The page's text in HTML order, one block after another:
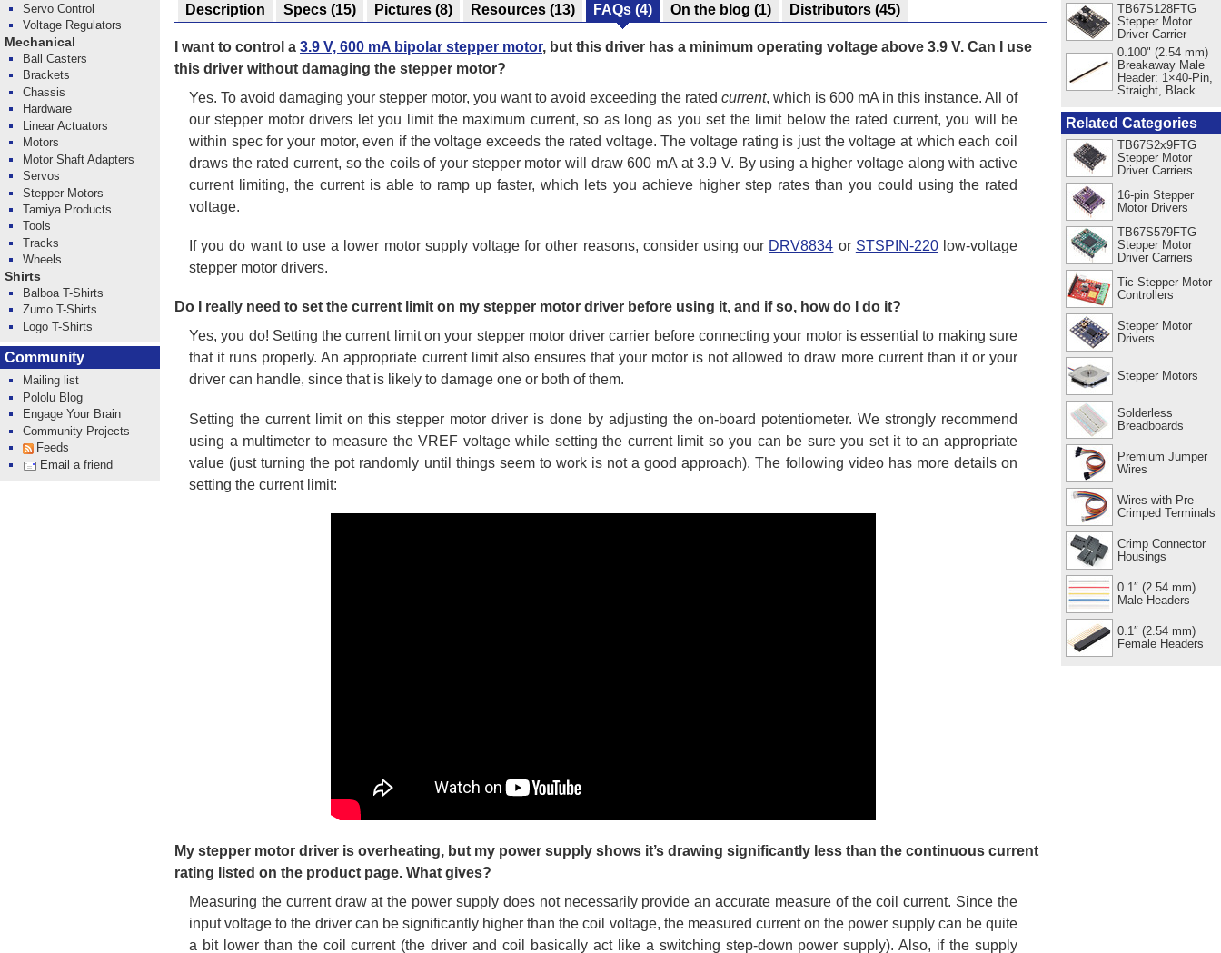
Description Specs (15) Pictures (8) Resources (13) FAQs (4) On the blog (1) Distributors (45)
I want to control a 3.9 V, 600 mA bipolar stepper motor, but this driver has a minimum operating voltage above 3.9 V. Can I use
this driver without damaging the stepper motor?
Yes. To avoid damaging your stepper motor, you want to avoid exceeding the rated current, which is 600 mA in this instance. All of
our stepper motor drivers let you limit the maximum current, so as long as you set the limit below the rated current, you will be
within spec for your motor, even if the voltage exceeds the rated voltage. The voltage rating is just the voltage at which each coil
draws the rated current, so the coils of your stepper motor will draw 600 mA at 3.9 V. By using a higher voltage along with active
current limiting, the current is able to ramp up faster, which lets you achieve higher step rates than you could using the rated
voltage.
If you do want to use a lower motor supply voltage for other reasons, consider using our DRV8834 or STSPIN-220low-voltage
stepper motor drivers.
Do I really need to set the current limit on my stepper motor driver before using it, and if so, how do I do it?
Yes, you do! Setting the current limit on your stepper motor driver carrier before connecting your motor is essential to making sure
that it runs properly. An appropriate current limit also ensures that your motor is not allowed to draw more current than it or your
driver can handle, since that is likely to damage one or both of them.
Setting the current limit on this stepper motor driver is done by adjusting the on-board potentiometer. We strongly recommend
using a multimeter to measure the VREF voltage while setting the current limit so you can be sure you set it to an appropriate
value (just turning the pot randomly until things seem to work is not a good approach). The following video has more details on
setting the current limit:
My stepper motor driver is overheating, but my power supply shows it’s drawing significantly less than the continuous current
rating listed on the product page. What gives?
Measuring the current draw at the power supply does not necessarily provide an accurate measure of the coil current. Since the
input voltage to the driver can be significantly higher than the coil voltage, the measured current on the power supply can be quite
a bit lower than the coil current (the driver and coil basically act like a switching step-down power supply). Also, if the supply
TB67S128FTG
Stepper Motor
Driver Carrier
0.100" (2.54 mm)
Breakaway Male
Header: 1×40-Pin,
Straight, Black
Related Categories
TB67S2x9FTG
Stepper Motor
Driver Carriers
16-pin Stepper
Motor Drivers
TB67S579FTG
Stepper Motor
Driver Carriers
Tic Stepper Motor
Controllers
Stepper Motor
Drivers
Stepper Motors
Solderless
Breadboards
Premium Jumper
Wires
Wires with Pre-
Crimped Terminals
Crimp Connector
Housings
0.1″ (2.54 mm)
Male Headers
0.1″ (2.54 mm)
Female Headers
Servo Control
Voltage Regulators
Mechanical
Ball Casters
Brackets
Chassis
Hardware
Linear Actuators
Motors
Motor Shaft Adapters
Servos
Stepper Motors
Tamiya Products
Tools
Tracks
Wheels
Shirts
Balboa T-Shirts
Zumo T-Shirts
Logo T-Shirts
Community
Mailing list
Pololu Blog
Engage Your Brain
Community Projects
Feeds
Email a friend